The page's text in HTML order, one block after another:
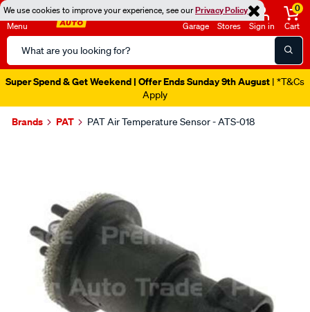
We use cookies to improve your experience, see ourPrivacy Policy
Menu
Search
Catalog
Garage Stores Sign in
0
Cart
Super Spend & Get Weekend | Offer Ends Sunday 9th August | *T&Cs
Apply
Brands PAT PAT Air Temperature Sensor - ATS-018